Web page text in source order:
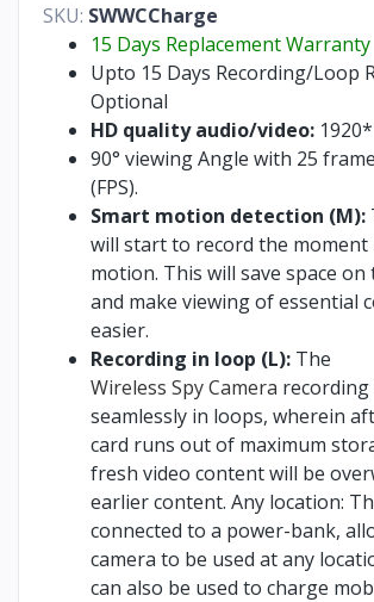
SKU: SWWCCharge
15 Days Replacement Warranty
Upto 15 Days Recording/Loop
Optional
HD quality audio/video:
90° viewing Angle with 25
(FPS).
Smart motion detection (M):
will start to record the moment
motion. This will save space on
and make viewing of essential
easier.
Recording in loop (L): The
Wireless Spy Camera
seamlessly in loops, wherein
card runs out of maximum
fresh video content will be
earlier content. Any location:
connected to a power-bank,
camera to be used at any
can also be used to charge